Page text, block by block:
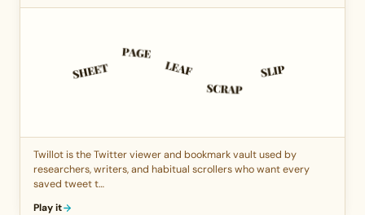
Twillot is the Twitter viewer and bookmark vault used by
researchers, writers, and habitual scrollers who want every
saved tweet t…
Play it